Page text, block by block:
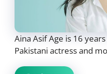
Aina Asif Age is 16
Pakistani actress and